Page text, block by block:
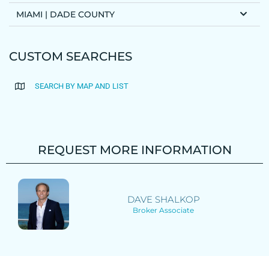
MIAMI | DADE COUNTY
CUSTOM SEARCHES
SEARCH BY MAP AND LIST
REQUEST MORE INFORMATION
DAVE SHALKOP
Broker Associate